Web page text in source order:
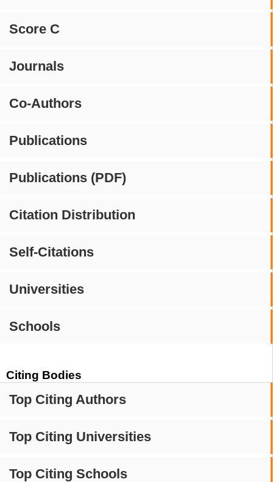
Score C
Journals
Co-Authors
Publications
Publications (PDF)
Citation Distribution
Self-Citations
Universities
Schools
Citing Bodies
Top Citing Authors
Top Citing Universities
Top Citing Schools